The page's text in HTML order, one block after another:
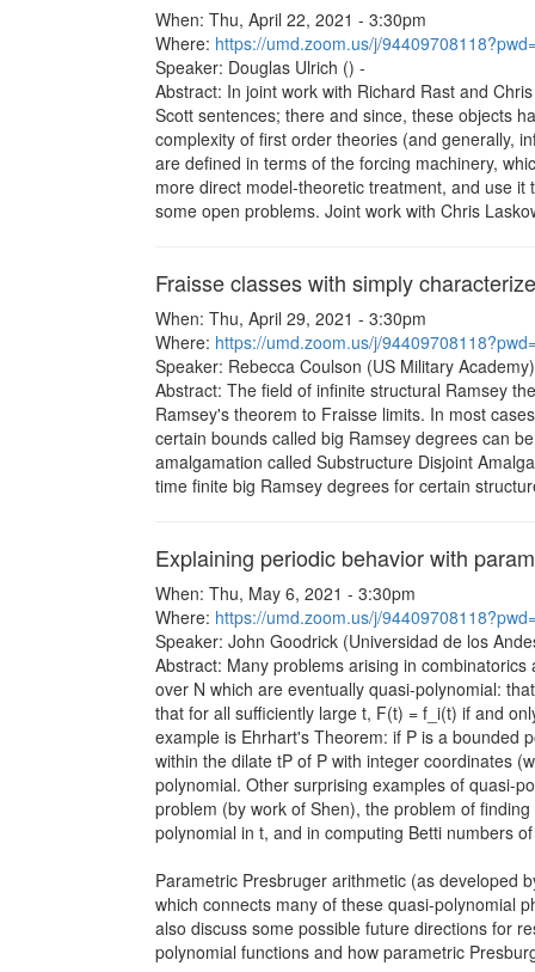
When: Thu, April 22, 2021 - 3:30pm
Where: https://umd.zoom.us/j/
Speaker: Douglas Ulrich () -
Abstract: In joint work with Richard Rast and
Scott sentences; there and since, these objects
complexity of first order theories (and generally,
are defined in terms of the forcing machinery,
more direct model-theoretic treatment, and use
some open problems. Joint work with Chris
Fraisse classes with simply
When: Thu, April 29, 2021 - 3:30pm
Where: https://umd.zoom.us/j/
Speaker: Rebecca Coulson (US Military
Abstract: The field of infinite structural Ramsey
Ramsey's theorem to Fraisse limits. In most
certain bounds called big Ramsey degrees can
amalgamation called Substructure Disjoint
time finite big Ramsey degrees for certain
Explaining periodic behavior with
When: Thu, May 6, 2021 - 3:30pm
Where: https://umd.zoom.us/j/
Speaker: John Goodrick (Universidad de los
Abstract: Many problems arising in
over N which are eventually quasi-polynomial:
that for all sufficiently large t, F(t) = f_i(t) if and
example is Ehrhart's Theorem: if P is a bounded
within the dilate tP of P with integer coordinates
polynomial. Other surprising examples of quasi-
problem (by work of Shen), the problem of
polynomial in t, and in computing Betti numbers
Parametric Presbruger arithmetic (as developed
which connects many of these quasi-polynomial
also discuss some possible future directions for
polynomial functions and how parametric